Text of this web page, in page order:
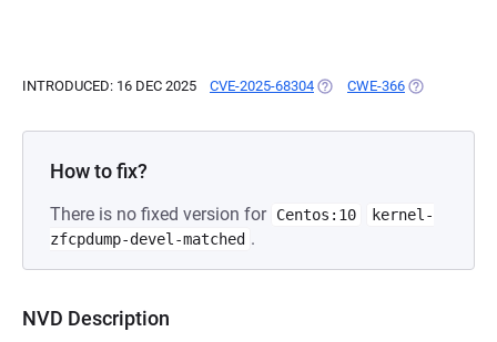
INTRODUCED: 16 DEC 2025 CVE-2025-68304 (OPENS IN A NEW TAB)
CWE-366 (OPENS IN A
How to fix?
There is no fixed version for Centos:10
kernel-
zfcpdump-devel-matched .
NVD Description